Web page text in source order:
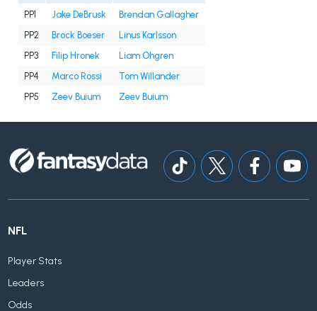
PP1 Jake DeBrusk
Brendan Gallagher
PP2
Brock Boeser
Linus Karlsson
PP3
Filip Hronek
Liam Ohgren
PP4
Marco Rossi
Tom Willander
PP5
Zeev Buium Zeev Buium
NFL
Player Stats
Leaders
Odds